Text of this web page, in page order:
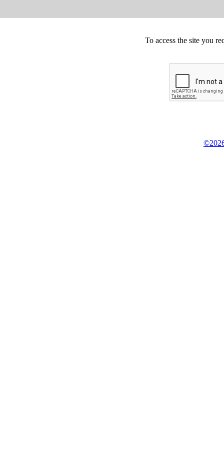
To access the site you